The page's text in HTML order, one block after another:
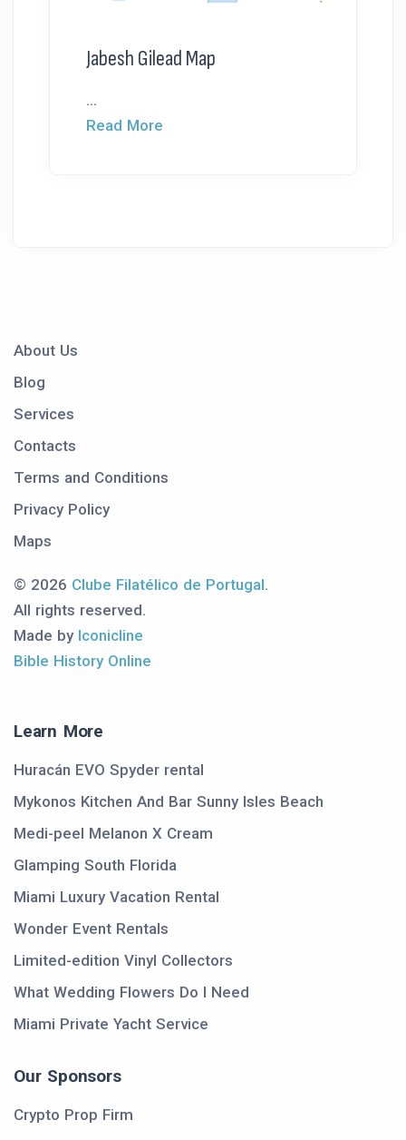
Jabesh Gilead Map
...
Read More
About Us
Blog
Services
Contacts
Terms and Conditions
Privacy Policy
Maps
© 2026 Clube Filatélico de Portugal.
All rights reserved.
Made by Iconicline
Bible History Online
Learn More
Huracán EVO Spyder rental
Mykonos Kitchen And Bar Sunny Isles Beach
Medi-peel Melanon X Cream
Glamping South Florida
Miami Luxury Vacation Rental
Wonder Event Rentals
Limited-edition Vinyl Collectors
What Wedding Flowers Do I Need
Miami Private Yacht Service
Our Sponsors
Crypto Prop Firm